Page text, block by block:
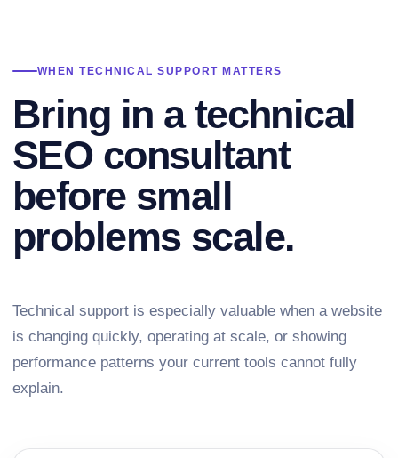
WHEN TECHNICAL SUPPORT MATTERS
Bring in a technical
SEO consultant
before small
problems scale.
Technical support is especially valuable when a website
is changing quickly, operating at scale, or showing
performance patterns your current tools cannot fully
explain.